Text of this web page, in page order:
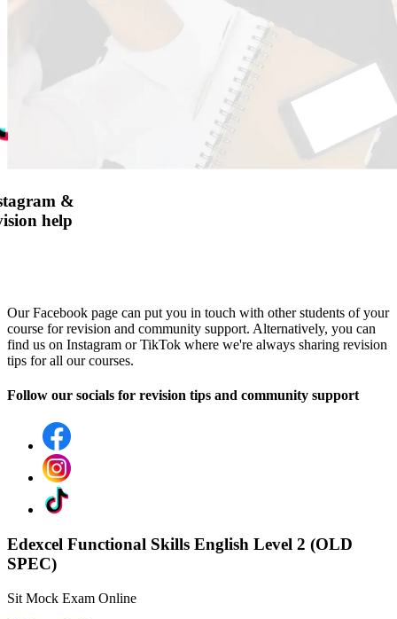
&
help
Our Facebook page can put you in touch with other students of your
course for revision and community support. Alternatively, you can
find us on Instagram or TikTok where we're always sharing revision
tips for all our courses.
Follow our socials for revision tips and community support
Edexcel Functional Skills English Level 2 (OLD
SPEC)
Sit Mock Exam Online